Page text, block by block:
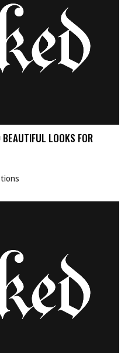
LOOKS FOR